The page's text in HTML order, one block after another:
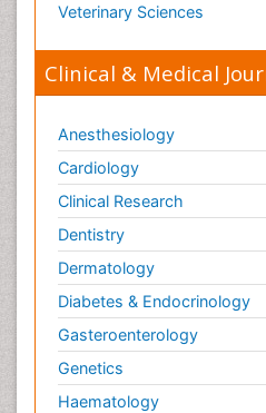
Veterinary Sciences
Clinical & Medical
Anesthesiology
Cardiology
Clinical Research
Dentistry
Dermatology
Diabetes & Endocrinology
Gasteroenterology
Genetics
Haematology